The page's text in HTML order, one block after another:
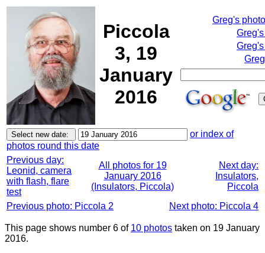
Piccola
3, 19
January
2016
Greg's
or index of
photos round this date
Previous day:
Leonid, camera
with flash, flare
test
All photos for 19
January 2016
(Insulators, Piccola)
Next day:
Insulators,
Piccola
Previous photo: Piccola 2
Next photo: Piccola 4
This page shows number 6 of 10 photos taken on 19 January
2016.